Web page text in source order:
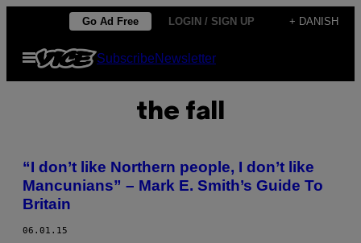
indhold
Go Ad Free LOGIN / SIGN UP + DANISH
Åbn
Menu
SubscribeNewsletter
the fall
“I don’t like Northern people, I don’t like
Mancunians” – Mark E. Smith’s Guide To
Britain
06.01.15